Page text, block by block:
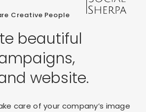
Creative People
beautiful
website.
care of your company’s image